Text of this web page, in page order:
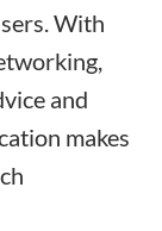
With
and
makes